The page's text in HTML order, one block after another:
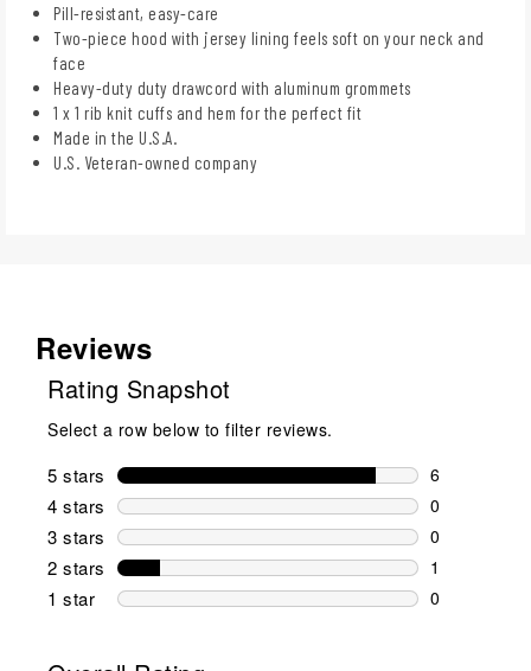
Pill-resistant, easy-care
Two-piece hood with jersey lining feels soft on your neck and
face
Heavy-duty duty drawcord with aluminum grommets
1 x 1 rib knit cuffs and hem for the perfect fit
Made in the U.S.A.
U.S. Veteran-owned company
Reviews
Rating Snapshot
Select a row below to filter reviews.
5 stars stars
6
6 reviews
4 stars stars
0
0 reviews
3 stars stars
0
0 reviews
2 stars stars
1
1 review
1 star stars
0